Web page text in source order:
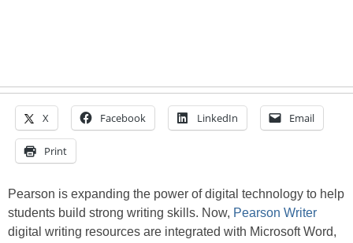
X Facebook LinkedIn Email
Print
Pearson is expanding the power of digital technology to help
students build strong writing skills. Now, Pearson Writer
digital writing resources are integrated with Microsoft Word,